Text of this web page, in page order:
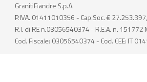
GranitiFiandre S.p.A.
P.IVA. 01411010356 - Cap.Soc. €
R.I. di RE n.03056540374 - R.E.A. n. 151772
Cod. Fiscale: 03056540374 - Cod. CEE: IT